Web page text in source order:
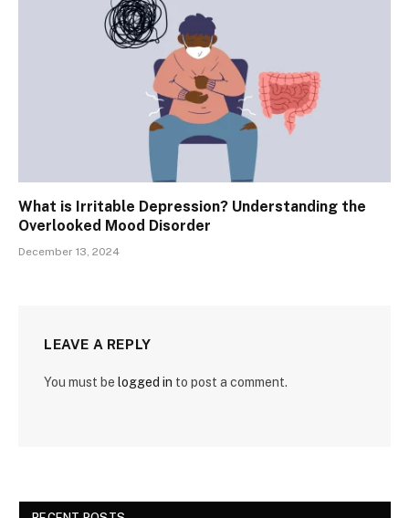
What is Irritable Depression? Understanding the
Overlooked Mood Disorder
December 13, 2024
LEAVE A REPLY
You must be logged in to post a comment.